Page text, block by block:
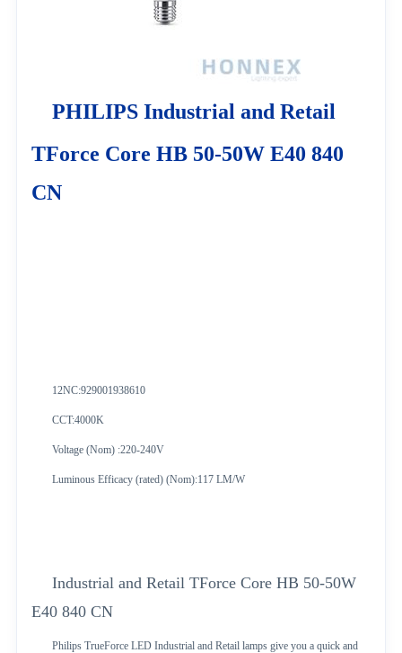
PHILIPS Industrial and Retail
TForce Core HB 50-50W E40 840
CN
12NC:929001938610
CCT:4000K
Voltage (Nom) :220-240V
Luminous Efficacy (rated) (Nom):117 LM/W
Industrial and Retail TForce Core HB 50-50W
E40 840 CN
Philips TrueForce LED Industrial and Retail lamps give you a quick and